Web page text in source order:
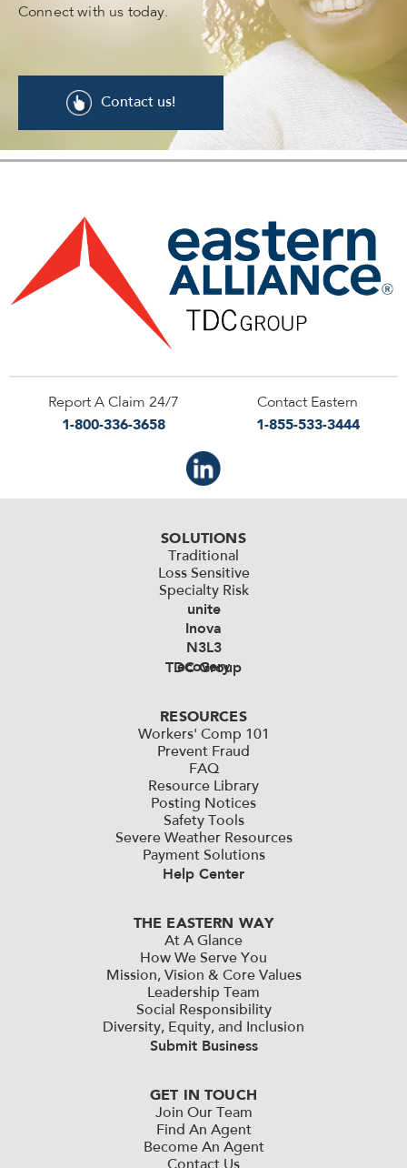
Connect with us today.
Contact us!
Report A Claim 24/7
1-800-336-3658
Contact Eastern
1-855-533-3444
SOLUTIONS
Traditional
Loss Sensitive
Specialty Risk
unite
Inova
N3L3
ecovery
TDC Group
RESOURCES
Workers' Comp 101
Prevent Fraud
FAQ
Resource Library
Posting Notices
Safety Tools
Severe Weather Resources
Payment Solutions
Help Center
THE EASTERN WAY
At A Glance
How We Serve You
Mission, Vision & Core Values
Leadership Team
Social Responsibility
Diversity, Equity, and Inclusion
Submit Business
GET IN TOUCH
Join Our Team
Find An Agent
Become An Agent